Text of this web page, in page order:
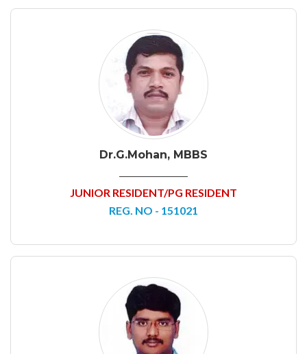
Dr.G.Mohan, MBBS
JUNIOR RESIDENT/PG RESIDENT
REG. NO - 151021